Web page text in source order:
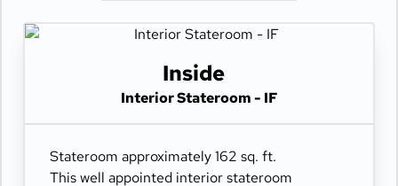
Inside
Interior Stateroom - IF
Stateroom approximately 162 sq. ft.
This well appointed interior stateroom